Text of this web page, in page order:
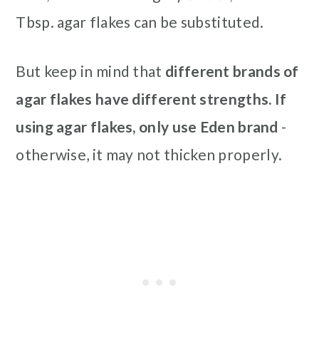
Tbsp. agar flakes can be substituted.
But keep in mind that different brands of
agar flakes have different strengths. If
using agar flakes, only use Eden brand -
otherwise, it may not thicken properly.